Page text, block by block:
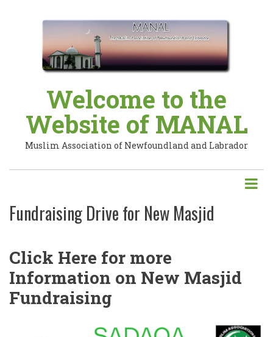
Welcome to the
Website of MANAL
Muslim Association of Newfoundland and Labrador
Fundraising Drive for New Masjid
Click Here for more
Information on New Masjid
Fundraising